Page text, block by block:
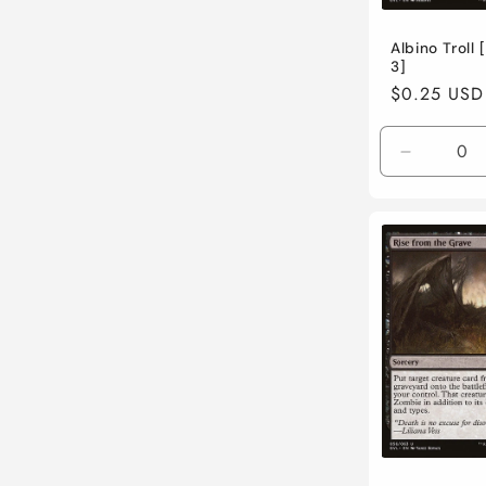
Albino Troll
3]
Regular
price
$0.25 USD
Decrease
quantity
Near
Mint
/
English
/
Normal